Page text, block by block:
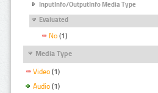
InputInfo/OutputInfo Media Type
Evaluated
No (1)
Media Type
Video (1)
Audio (1)